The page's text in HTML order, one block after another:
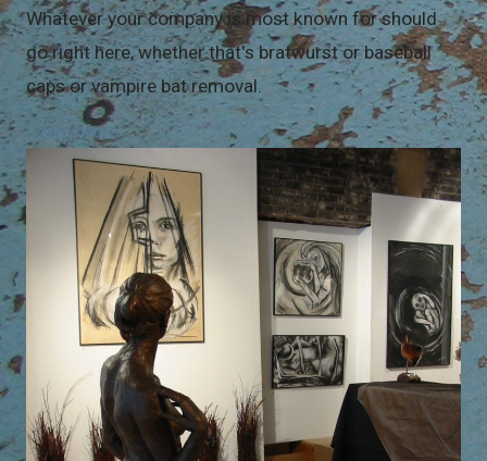
Whatever your company is most known for should
go right here, whether that's bratwurst or baseball
caps or vampire bat removal.
Learn More